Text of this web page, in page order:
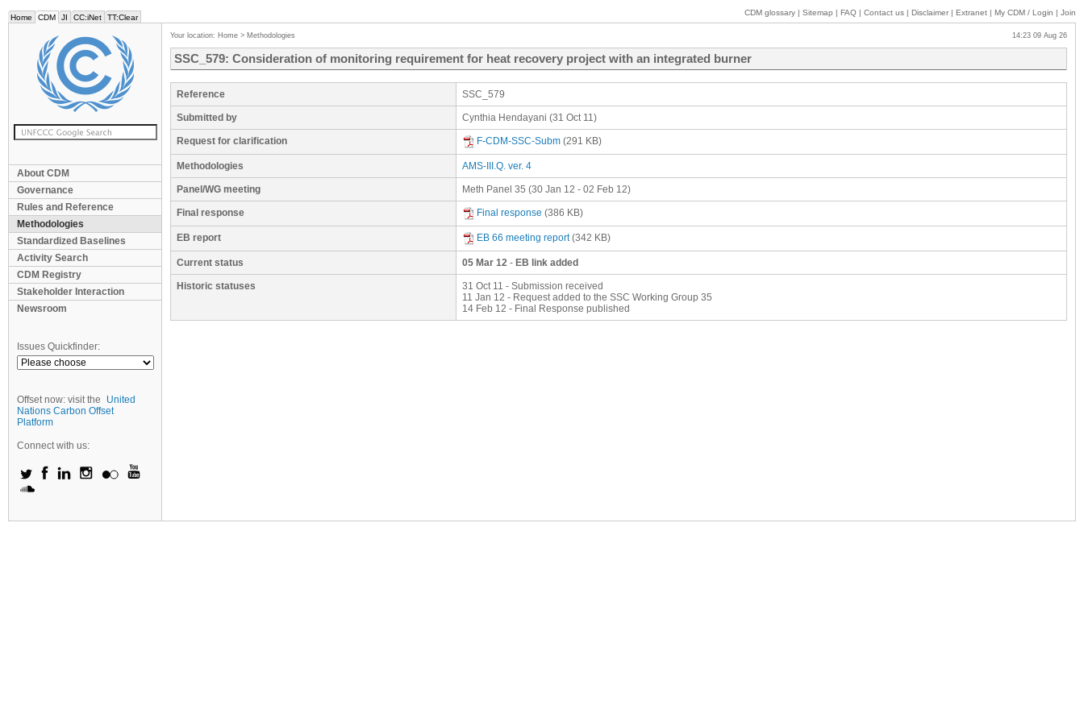
Home CDM JI CC:iNet TT:Clear
CDM glossary | Sitemap | FAQ | Contact us | Disclaimer | Extranet | My CDM / Login | Join
About CDM
Governance
Rules and Reference
Methodologies
Standardized Baselines
Activity Search
CDM Registry
Stakeholder Interaction
Newsroom
Issues Quickfinder:
Offset now: visit the
United
Nations Carbon Offset
Platform
Connect with us:
Your location: Home > Methodologies 14:23 09 Aug 26
SSC_579: Consideration of monitoring requirement for heat recovery project with an integrated burner
Reference SSC_579
Submitted by Cynthia Hendayani (31 Oct 11)
Request for clarification F-CDM-SSC-Subm (291 KB)
Methodologies AMS-III.Q. ver. 4
Panel/WG meeting Meth Panel 35 (30 Jan 12 - 02 Feb 12)
Final response Final response (386 KB)
EB report EB 66 meeting report(342 KB)
Current status 05 Mar 12 - EB link added
Historic statuses
31 Oct 11 - Submission received
11 Jan 12 - Request added to the SSC Working Group 35
14 Feb 12 - Final Response published